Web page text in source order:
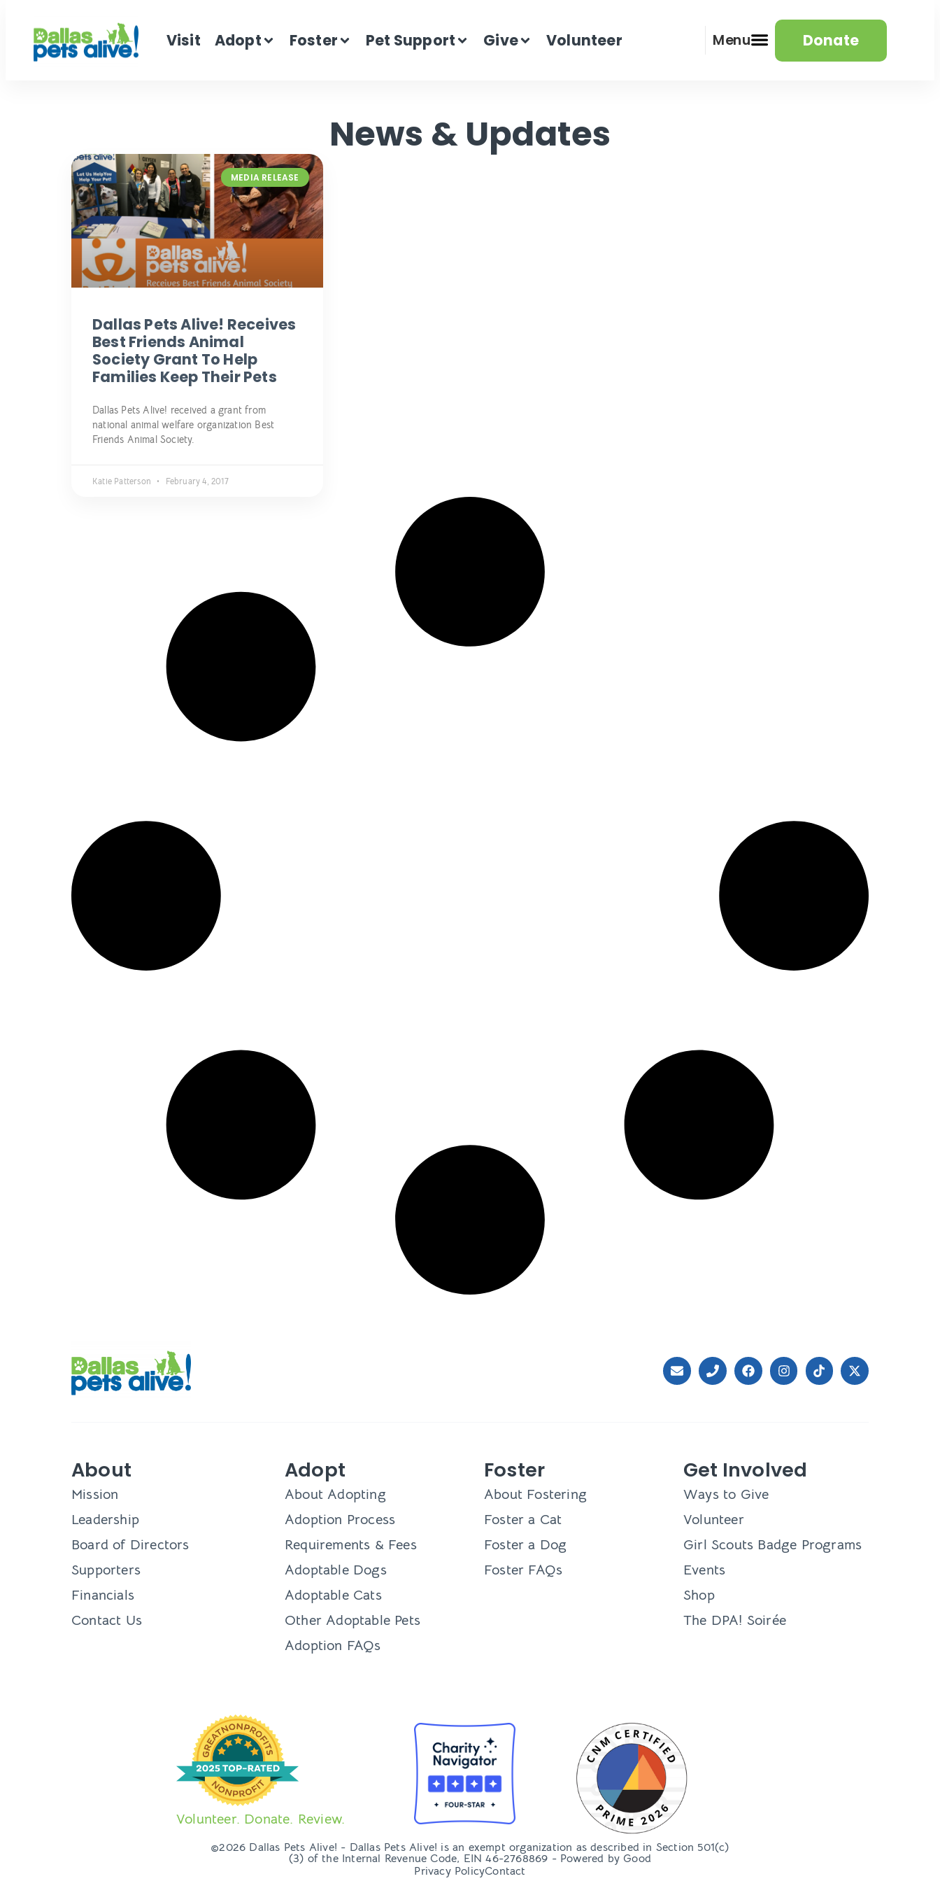
Visit Adopt Foster Pet Support Give Volunteer Menu Donate
News & Updates
MEDIA RELEASE
Dallas Pets Alive! Receives
Best Friends Animal
Society Grant To Help
Families Keep Their Pets
Dallas Pets Alive! received a grant from
national animal welfare organization Best
Friends Animal Society.
Katie Patterson February 4, 2017
About
Mission
Leadership
Board of Directors
Supporters
Financials
Contact Us
Adopt
About Adopting
Adoption Process
Requirements & Fees
Adoptable Dogs
Adoptable Cats
Other Adoptable Pets
Adoption FAQs
Foster
About Fostering
Foster a Cat
Foster a Dog
Foster FAQs
Get Involved
Ways to Give
Volunteer
Girl Scouts Badge Programs
Events
Shop
The DPA! Soirée
Volunteer. Donate. Review.
©2026 Dallas Pets Alive! - Dallas Pets Alive! is an exempt organization as described in Section 501(c)
(3) of the Internal Revenue Code, EIN 46-2768869 - Powered by Good
Privacy PolicyContact